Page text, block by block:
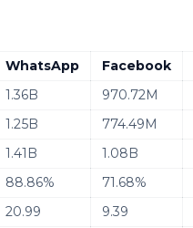
WhatsApp Facebook
1.36B 970.72M
1.25B 774.49M
1.41B 1.08B
88.86% 71.68%
20.99 9.39